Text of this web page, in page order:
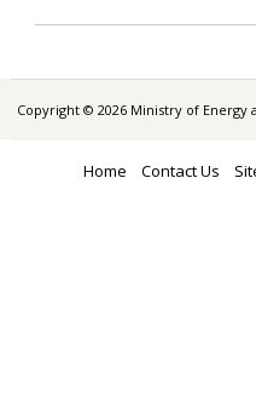
Copyright © 2026 Ministry of Energy
Home Contact Us